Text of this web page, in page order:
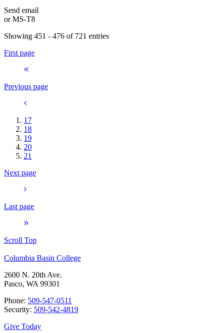
Send email
orMS-T8
Showing 451 - 476 of 721 entries
First page
Previous page
17
18
19
20
21
Next page
Last page
Scroll Top
Columbia Basin College
2600 N. 20th Ave.
Pasco, WA 99301
Phone: 509-547-0511
Security: 509-542-4819
Give Today